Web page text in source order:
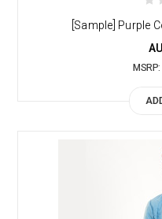
[Sample] Purple
MSRP: